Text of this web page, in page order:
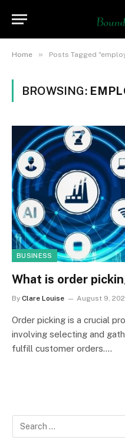
Home » Posts Tagged
BROWSING:
BUSINESS
What is order
By Clare Louise August 9,
Order picking is a crucial
involving selecting and
fulfill customer orders.…